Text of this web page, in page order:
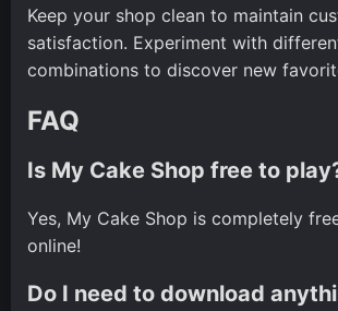
Keep your shop clean to maintain
satisfaction. Experiment with
combinations to discover new
FAQ
Is My Cake Shop free to
Yes, My Cake Shop is completely
online!
Do I need to download